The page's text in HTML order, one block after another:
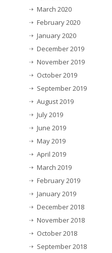
March 2020
February 2020
January 2020
December 2019
November 2019
October 2019
September 2019
August 2019
July 2019
June 2019
May 2019
April 2019
March 2019
February 2019
January 2019
December 2018
November 2018
October 2018
September 2018